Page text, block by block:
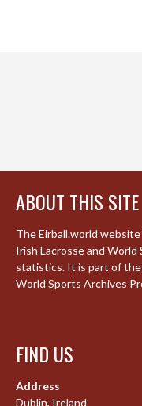
ABOUT THIS SITE
The Eirball.world
Irish Lacrosse and
statistics. It is part of the
World Sports Archives
FIND US
Address
Dublin, Ireland